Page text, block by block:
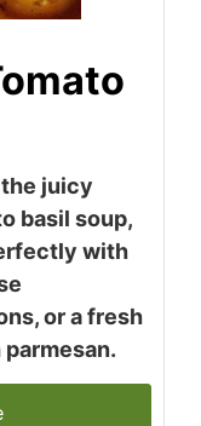
juicy
basil soup,
with
or a fresh